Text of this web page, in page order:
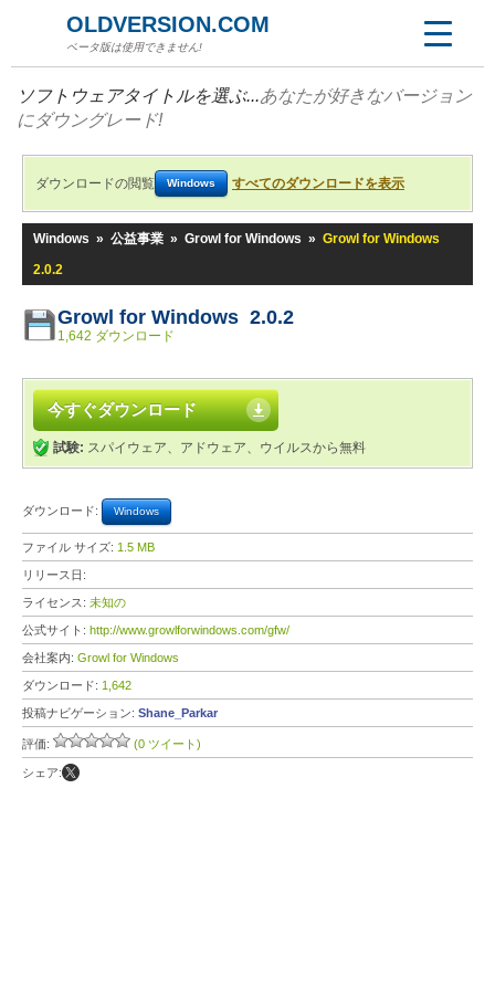
OLDVERSION.COM
ベータ版は使用できません!
ソフトウェアタイトルを選ぶ...あなたが好きなバージョン
にダウングレード!
ダウンロードの閲覧 Windows すべてのダウンロードを表示
Windows » 公益事業 » Growl for Windows » Growl for Windows
2.0.2
Growl for Windows 2.0.2
1,642 ダウンロード
今すぐダウンロード
試験: スパイウェア、アドウェア、ウイルスから無料
ダウンロード: Windows
ファイル サイズ: 1.5 MB
リリース日:
ライセンス: 未知の
公式サイト: http://www.growlforwindows.com/gfw/
会社案内: Growl for Windows
ダウンロード: 1,642
投稿ナビゲーション: Shane_Parkar
評価: (0 ツイート)
シェア: